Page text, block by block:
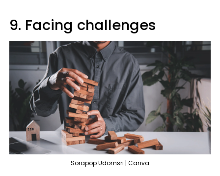
9. Facing challenges
Sorapop Udomsri | Canva